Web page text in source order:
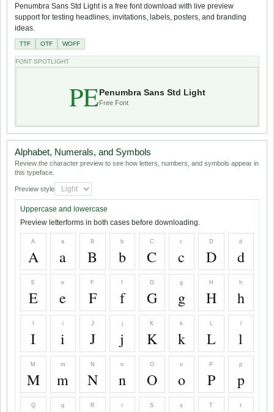
Penumbra Sans Std Light is a free font download with live preview
support for testing headlines, invitations, labels, posters, and branding
ideas.
TTF OTF WOFF
FONT SPOTLIGHT
PEPenumbra Sans Std Light
Free Font
Alphabet, Numerals, and Symbols
Review the character preview to see how letters, numbers, and symbols appear in
this typeface.
Preview style
Uppercase and lowercase
Preview letterforms in both cases before downloading.
A
A
a
a
B
B
b
b
C
C
c
c
D
D
d
d
E
E
e
e
F
F
f
f
G
G
g
g
H
H
h
h
I
i
i
J
J
j
j
K
K
k
k
L
L l
M
M
m
m
N
N
n
n
O
O
o
o
P
P
p
p
Q q R r S s T t